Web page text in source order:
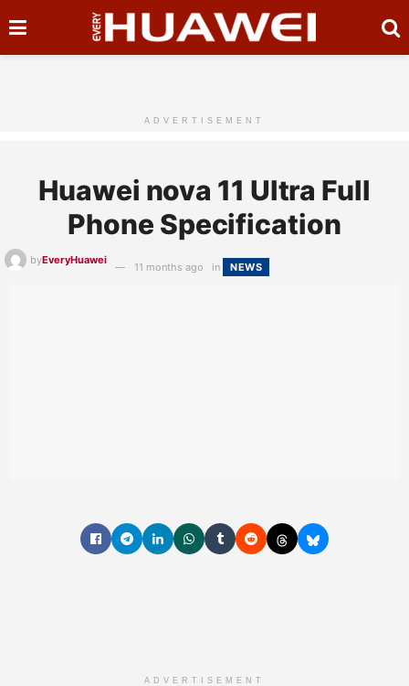
ADVERTISEMENT
Huawei nova 11 Ultra Full
Phone Specification
byEveryHuawei
11 months ago in NEWS
ADVERTISEMENT